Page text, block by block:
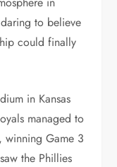
to believe
could finally
in Kansas
managed to
winning Game 3
the Phillies